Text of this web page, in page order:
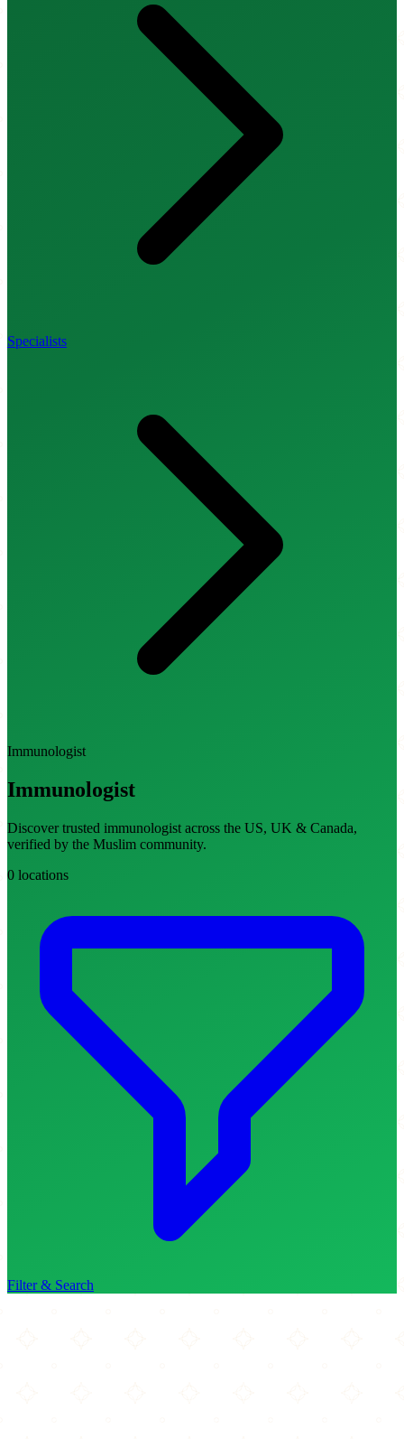
Specialists
Immunologist
Immunologist
Discover trusted immunologist across the US, UK & Canada,
verified by the Muslim community.
0 locations
Filter & Search